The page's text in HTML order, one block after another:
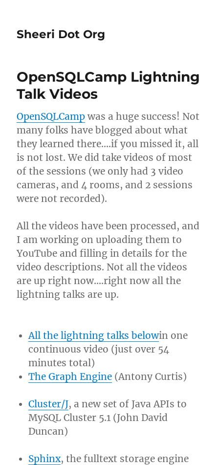
Sheeri Dot Org
OpenSQLCamp Lightning
Talk Videos
OpenSQLCamp was a huge success! Not
many folks have blogged about what
they learned there….if you missed it, all
is not lost. We did take videos of most
of the sessions (we only had 3 video
cameras, and 4 rooms, and 2 sessions
were not recorded).
All the videos have been processed, and
I am working on uploading them to
YouTube and filling in details for the
video descriptions. Not all the videos
are up right now….right now all the
lightning talks are up.
All the lightning talks belowin one
continuous video (just over 54
minutes total)
The Graph Engine (Antony Curtis)
Cluster/J, a new set of Java APIs to
MySQL Cluster 5.1 (John David
Duncan)
Sphinx, the fulltext storage engine